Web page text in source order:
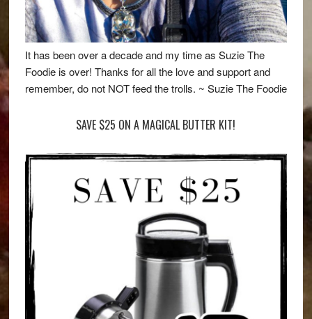
It has been over a decade and my time as Suzie The
Foodie is over! Thanks for all the love and support and
remember, do not NOT feed the trolls. ~ Suzie The Foodie
SAVE $25 ON A MAGICAL BUTTER KIT!